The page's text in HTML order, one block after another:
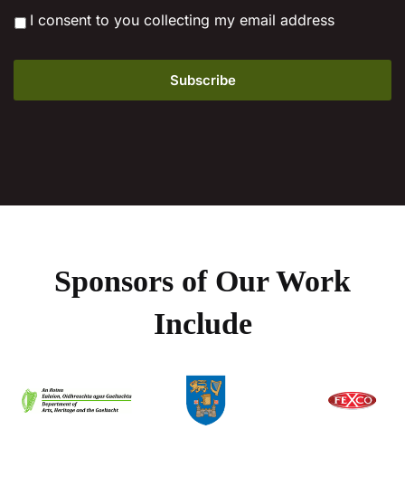
* I consent to you collecting my email address
Sponsors of Our Work
Include